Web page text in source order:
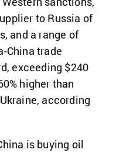
to Russia of
and a range of
China trade
exceeding $240
higher than
according
is buying oil